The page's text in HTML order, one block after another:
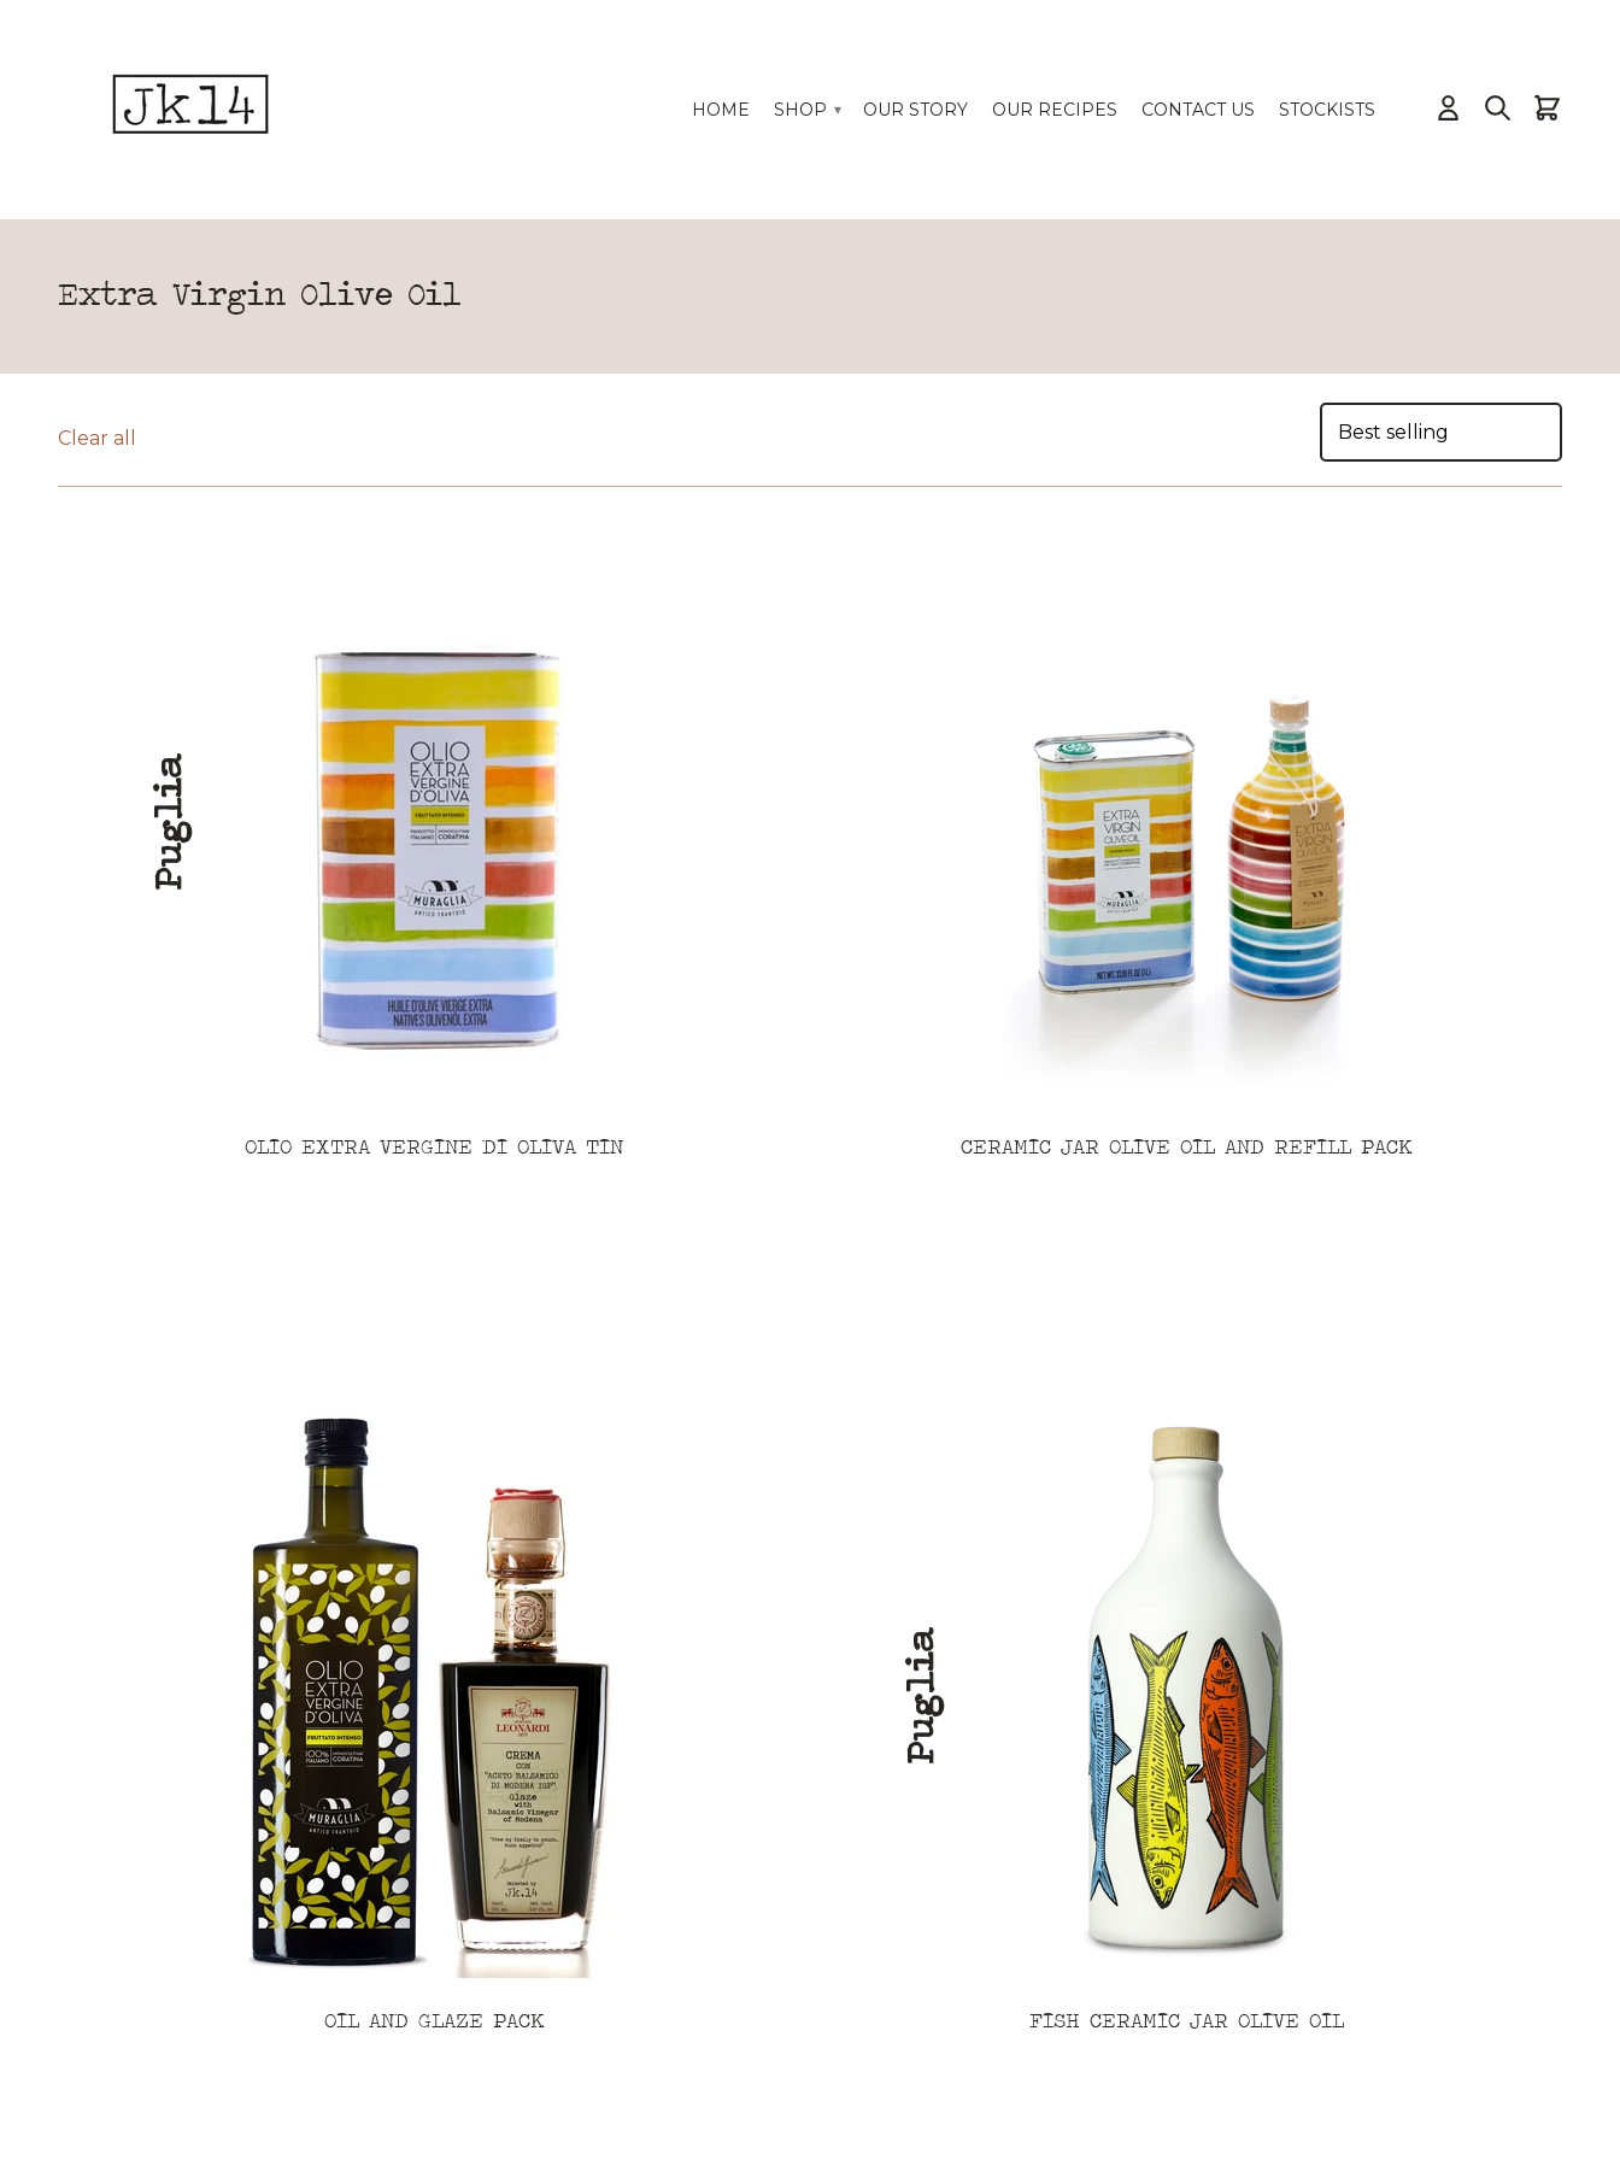
HOME SHOP ▾ OUR STORY OUR RECIPES CONTACT US STOCKISTS
Extra Virgin Olive Oil
Clear all
Puglia
OLIO EXTRA VERGINE DI OLIVA TIN CERAMIC JAR OLIVE OIL AND REFILL PACK
OIL AND GLAZE PACK
Puglia
FISH CERAMIC JAR OLIVE OIL